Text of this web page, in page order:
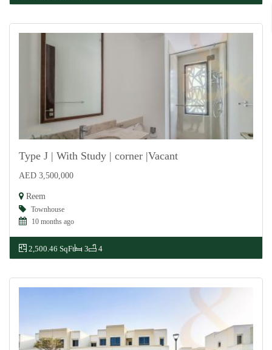
Type J | With Study | corner |Vacant
AED 3,500,000
Reem
Townhouse
10 months ago
2,500.46 SqFt 3 4